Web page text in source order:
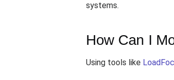
systems.
How Can I
Using tools like